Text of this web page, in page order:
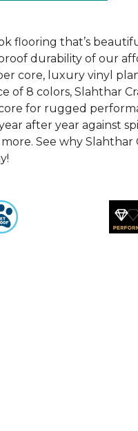
flooring that’s
durability of our
core, luxury vinyl
of 8 colors, Slahthar
for rugged
after year against
See why Slahthar